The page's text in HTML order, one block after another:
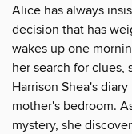
Alice has always
decision that has
wakes up one
her search for clues,
Harrison Shea's
mother's bedroom.
mystery, she